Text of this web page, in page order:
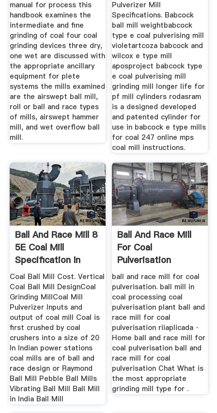
manual for process this
handbook examines the
intermediate and fine
grinding of coal four coal
grinding devices three dry,
one wet are discussed with
the appropriate ancillary
equipment for plete
systems the mills examined
are the airswept ball mill,
roll or ball and race types
of mills, airswept hammer
mill, and wet overflow ball
mill.
Pulverizer Mill
Specifications. Babcock
ball mill weightbabcock
type e coal pulverising mill
violetartcoza babcock and
wilcox e type mill
aposproject babcock type
e coal pulverising mill
grinding mill longer life for
pf mill cylinders rodasram
is a designed developed
and patented cylinder for
use in babcock e type mills
for coal 247 online mps
coal mill instructions.
Ball And Race Mill 8
5E Coal Mill
Specification In
India
Coal Ball Mill Cost. Vertical
Coal Ball Mill DesignCoal
Grinding MillCoal Mill
Pulverizer Inputs and
output of coal mill Coal is
first crushed by coal
crushers into a size of 20
In Indian power stations
coal mills are of ball and
race design or Raymond
Ball Mill Pebble Ball Mills
Vibrating Ball Mill Ball Mill
in India Ball Mill
Ball And Race Mill
For Coal
Pulverisation
ball and race mill for coal
pulverisation. ball mill in
coal processing coal
pulverisation plant ball and
race mill for coal
pulverisation riiaplicada ·
Home ball and race mill for
coal pulverisation ball and
race mill for coal
pulverisation Chat What is
the most appropriate
grinding mill type for .